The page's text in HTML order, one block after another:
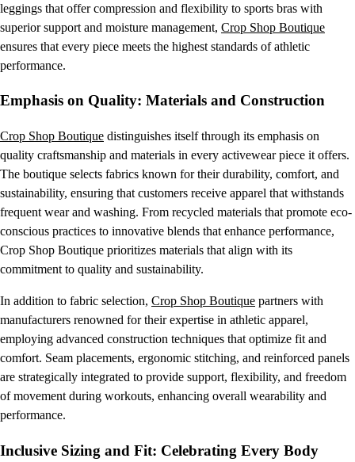
leggings that offer compression and flexibility to sports bras with
superior support and moisture management, Crop Shop Boutique
ensures that every piece meets the highest standards of athletic
performance.
Emphasis on Quality: Materials and Construction
Crop Shop Boutique distinguishes itself through its emphasis on
quality craftsmanship and materials in every activewear piece it offers.
The boutique selects fabrics known for their durability, comfort, and
sustainability, ensuring that customers receive apparel that withstands
frequent wear and washing. From recycled materials that promote eco-
conscious practices to innovative blends that enhance performance,
Crop Shop Boutique prioritizes materials that align with its
commitment to quality and sustainability.
In addition to fabric selection, Crop Shop Boutique partners with
manufacturers renowned for their expertise in athletic apparel,
employing advanced construction techniques that optimize fit and
comfort. Seam placements, ergonomic stitching, and reinforced panels
are strategically integrated to provide support, flexibility, and freedom
of movement during workouts, enhancing overall wearability and
performance.
Inclusive Sizing and Fit: Celebrating Every Body